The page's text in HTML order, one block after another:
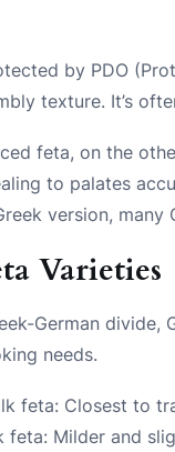
by PDO
texture. It’s
feta, on the
to palates
version, many
Varieties
German
needs.
feta: Closest to
feta: Milder and